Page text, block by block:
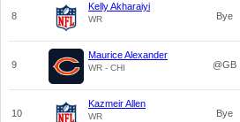
8
Kelly Akharaiyi
WR Bye
9
Maurice Alexander
WR - CHI @GB
10
Kazmeir Allen
WR Bye